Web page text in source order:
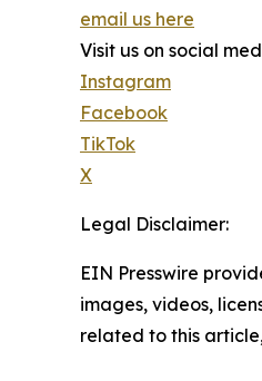
email us here
Visit us on social
Instagram
Facebook
TikTok
X
Legal Disclaimer:
EIN Presswire
images, videos,
related to this